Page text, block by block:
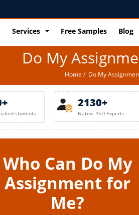
Services Free Samples Blog
Do My
Home / Do My
students
2130+
Native PhD Experts
Who Can Do My
Assignment for
Me?